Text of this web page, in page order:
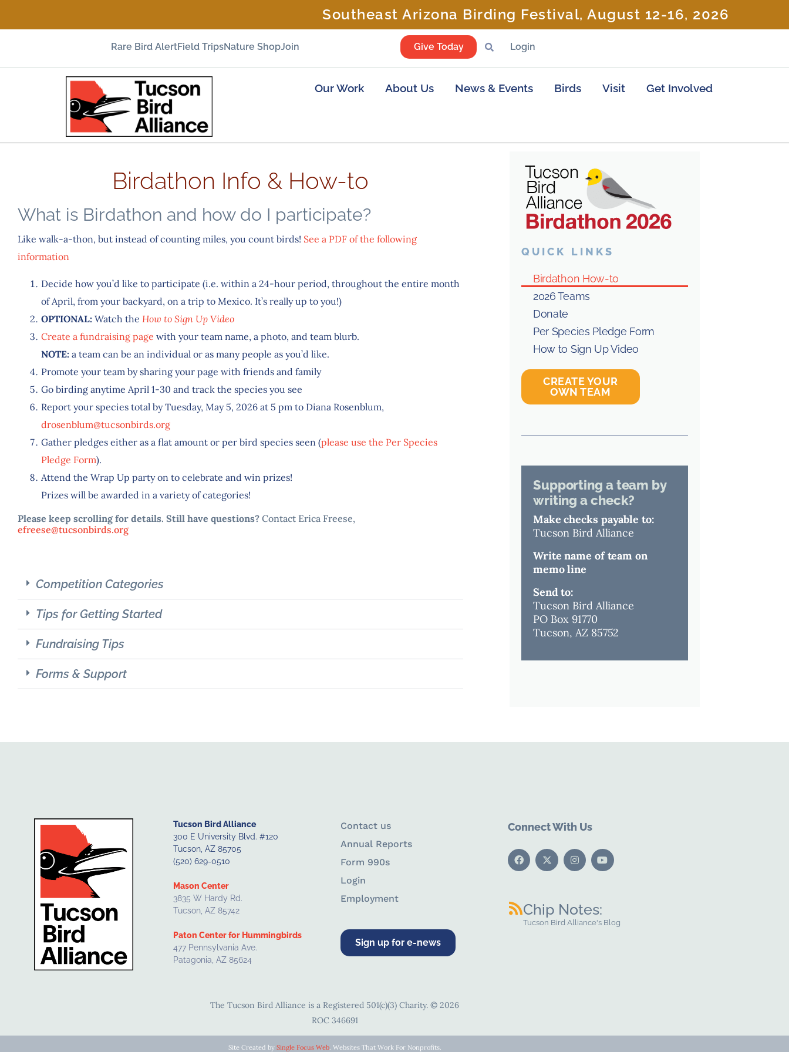
Southeast Arizona Birding Festival, August 12-16, 2026
Rare Bird AlertField TripsNature ShopJoin Give Today Login
Our Work About Us News & Events Birds Visit Get Involved
Birdathon Info & How-to
What is Birdathon and how do I participate?
Like walk-a-thon, but instead of counting miles, you count birds! See a PDF of the following
information
Decide how you’d like to participate (i.e. within a 24-hour period, throughout the entire month
of April, from your backyard, on a trip to Mexico. It’s really up to you!)
OPTIONAL: Watch the How to Sign Up Video
Create a fundraising page with your team name, a photo, and team blurb.
NOTE: a team can be an individual or as many people as you’d like.
Promote your team by sharing your page with friends and family
Go birding anytime April 1-30 and track the species you see
Report your species total by Tuesday, May 5, 2026 at 5 pm to Diana Rosenblum,
drosenblum@tucsonbirds.org
Gather pledges either as a flat amount or per bird species seen (please use the Per Species
Pledge Form).
Attend the Wrap Up party on to celebrate and win prizes!
Prizes will be awarded in a variety of categories!
Please keep scrolling for details. Still have questions? Contact Erica Freese,
efreese@tucsonbirds.org
Competition Categories
Tips for Getting Started
Fundraising Tips
Forms & Support
QUICK LINKS
Birdathon How-to
2026 Teams
Donate
Per Species Pledge Form
How to Sign Up Video
CREATE YOUR
OWN TEAM
Supporting a team by
writing a check?
Make checks payable to:
Tucson Bird Alliance
Write name of team on
memo line
Send to:
Tucson Bird Alliance
PO Box 91770
Tucson, AZ 85752
Tucson Bird Alliance
300 E University Blvd. #120
Tucson, AZ 85705
(520) 629-0510
Mason Center
3835 W Hardy Rd.
Tucson, AZ 85742
Paton Center for Hummingbirds
477 Pennsylvania Ave.
Patagonia, AZ 85624
Contact us
Annual Reports
Form 990s
Login
Employment
Sign up for e-news
Connect With Us
Chip Notes:
Tucson Bird Alliance's Blog
The Tucson Bird Alliance is a Registered 501(c)(3) Charity. © 2026
ROC 346691
Site Created by Single Focus Web. Websites That Work For Nonprofits.